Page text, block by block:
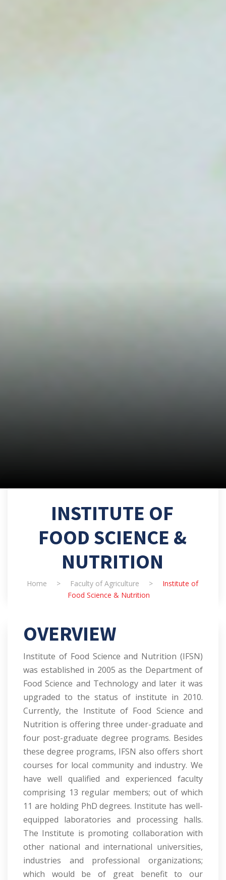
INSTITUTE OF
FOOD SCIENCE &
NUTRITION
Home > Faculty of Agriculture >
Institute of
Food Science & Nutrition
OVERVIEW
Institute of Food Science and Nutrition (IFSN)
was established in 2005 as the Department of
Food Science and Technology and later it was
upgraded to the status of institute in 2010.
Currently, the Institute of Food Science and
Nutrition is offering three under-graduate and
four post-graduate degree programs. Besides
these degree programs, IFSN also offers short
courses for local community and industry. We
have well qualified and experienced faculty
comprising 13 regular members; out of which
11 are holding PhD degrees. Institute has well-
equipped laboratories and processing halls.
The Institute is promoting collaboration with
other national and international universities,
industries and professional organizations;
which would be of great benefit to our